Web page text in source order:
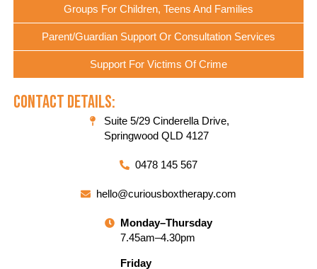
Groups For Children, Teens And Families
Parent/Guardian Support Or Consultation Services
Support For Victims Of Crime
Contact Details:
Suite 5/29 Cinderella Drive,
Springwood QLD 4127
0478 145 567
hello@curiousboxtherapy.com
Monday–Thursday
7.45am–4.30pm
Friday